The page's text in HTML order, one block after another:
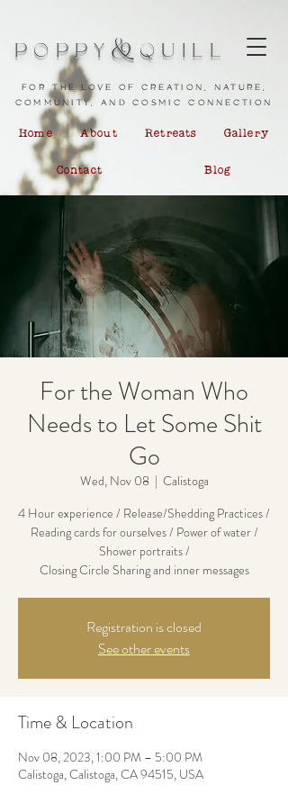
for the love of creation, nature,
community, and cosmic connection
POPPY & QUILL
Home About Retreats Gallery
Contact Blog
For the Woman Who
Needs to Let Some Shit
Go
Wed, Nov 08
  |
Calistoga
4 Hour experience / Release/Shedding Practices /
Reading cards for ourselves / Power of water /
Shower portraits /
Closing Circle Sharing and inner messages
Registration is closed
See other events
Time & Location
Nov 08, 2023, 1:00 PM – 5:00 PM
Calistoga, Calistoga, CA 94515, USA